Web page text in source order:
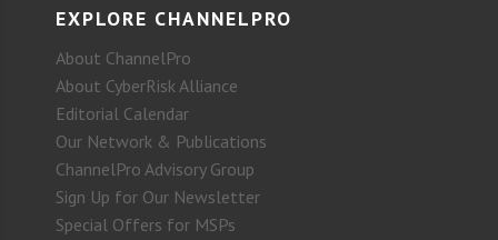
EXPLORE CHANNELPRO
About ChannelPro
About CyberRisk Alliance
Editorial Calendar
Our Network & Publications
ChannelPro Advisory Group
Sign Up for Our Newsletter
Special Offers for MSPs